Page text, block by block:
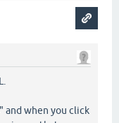
and when you click